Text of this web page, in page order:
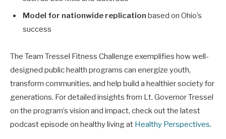
Model for nationwide replication based on Ohio’s
success
The Team Tressel Fitness Challenge exemplifies how well-
designed public health programs can energize youth,
transform communities, and help build a healthier society for
generations. For detailed insights from Lt. Governor Tressel
on the program’s vision and impact, check out the latest
podcast episode on healthy living at Healthy Perspectives.